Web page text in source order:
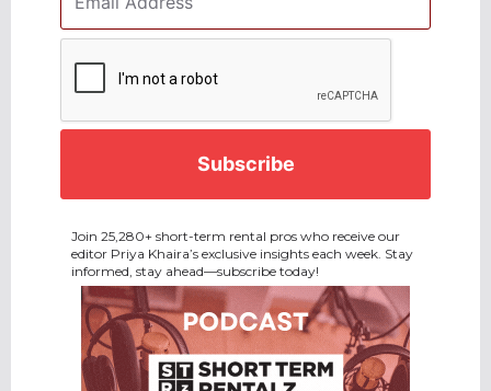
Address *
Join 25,280+ short-term rental pros who receive our
editor Priya Khaira’s exclusive insights each week. Stay
informed, stay ahead—subscribe today!